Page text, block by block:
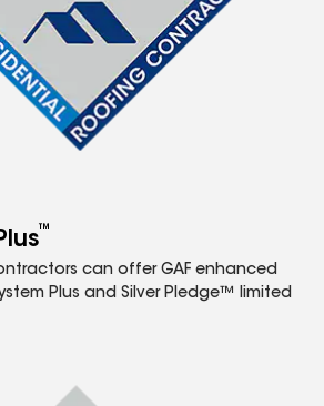
™
can offer GAF enhanced
Plus and Silver Pledge™ limited